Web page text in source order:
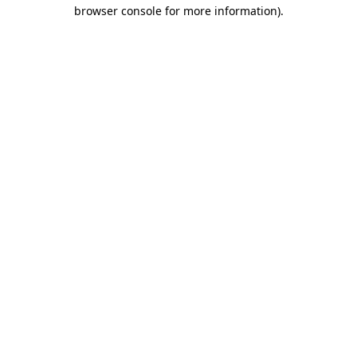
browser console for more information).